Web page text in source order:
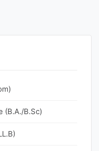
(B.A./B.Sc)